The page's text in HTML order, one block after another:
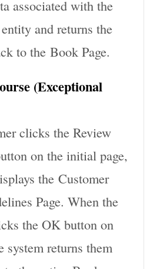
associated with the
entity and returns the
to theBook Page.
(Exceptional
clicks the Review
on the initial page,
theCustomer
Page. When the
the OK button on
system returns them